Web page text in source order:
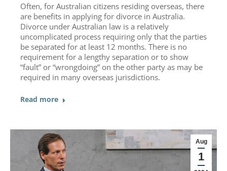
Often, for Australian citizens residing overseas, there
are benefits in applying for divorce in Australia.
Divorce under Australian law is a relatively
uncomplicated process requiring only that the parties
be separated for at least 12 months. There is no
requirement for a lengthy separation or to show
“fault” or “wrongdoing” on the other party as may be
required in many overseas jurisdictions.
Read more
Aug
1